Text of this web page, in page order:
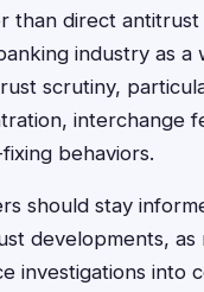
than direct antitrust
industry as a
scrutiny,
interchange
behaviors.
should stay
developments, as
investigations into